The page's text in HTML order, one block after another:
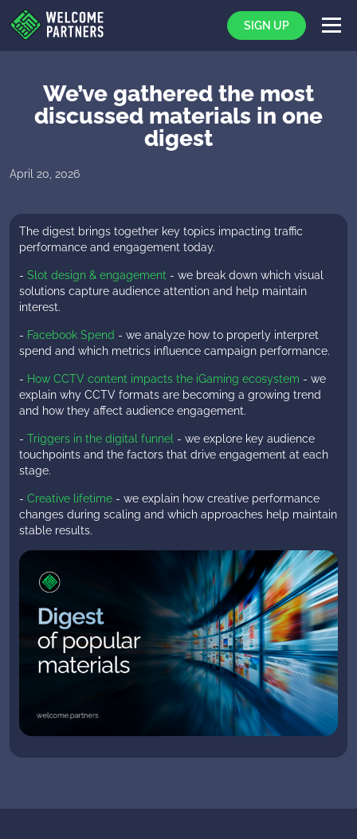
SIGN UP
We’ve gathered the most
discussed materials in one
digest
April 20, 2026
The digest brings together key topics impacting traffic
performance and engagement today.
- Slot design & engagement - we break down which visual
solutions capture audience attention and help maintain
interest.
- Facebook Spend - we analyze how to properly interpret
spend and which metrics influence campaign performance.
- How CCTV content impacts the iGaming ecosystem - we
explain why CCTV formats are becoming a growing trend
and how they affect audience engagement.
- Triggers in the digital funnel - we explore key audience
touchpoints and the factors that drive engagement at each
stage.
- Creative lifetime - we explain how creative performance
changes during scaling and which approaches help maintain
stable results.